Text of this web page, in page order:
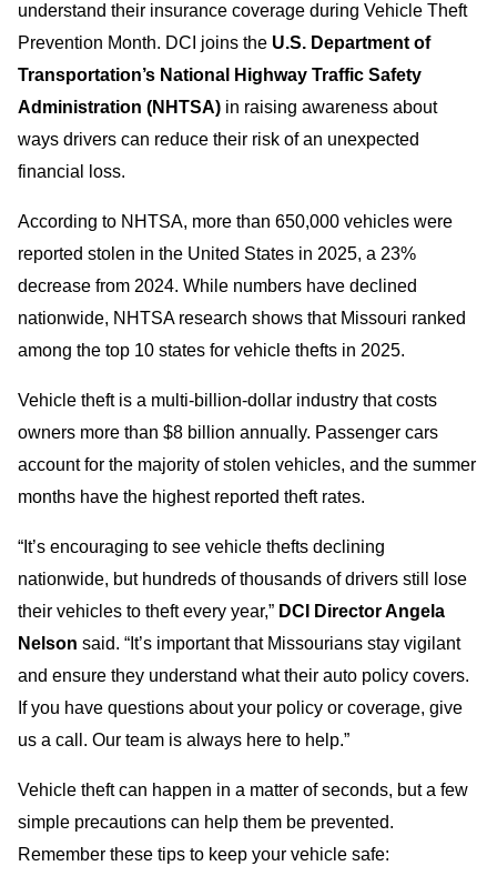
understand their insurance coverage during Vehicle Theft
Prevention Month. DCI joins the U.S. Department of
Transportation’s National Highway Traffic Safety
Administration (NHTSA) in raising awareness about
ways drivers can reduce their risk of an unexpected
financial loss.
According to NHTSA, more than 650,000 vehicles were
reported stolen in the United States in 2025, a 23%
decrease from 2024. While numbers have declined
nationwide, NHTSA research shows that Missouri ranked
among the top 10 states for vehicle thefts in 2025.
Vehicle theft is a multi-billion-dollar industry that costs
owners more than $8 billion annually. Passenger cars
account for the majority of stolen vehicles, and the summer
months have the highest reported theft rates.
“It’s encouraging to see vehicle thefts declining
nationwide, but hundreds of thousands of drivers still lose
their vehicles to theft every year,” DCI Director Angela
Nelson said. “It’s important that Missourians stay vigilant
and ensure they understand what their auto policy covers.
If you have questions about your policy or coverage, give
us a call. Our team is always here to help.”
Vehicle theft can happen in a matter of seconds, but a few
simple precautions can help them be prevented.
Remember these tips to keep your vehicle safe: